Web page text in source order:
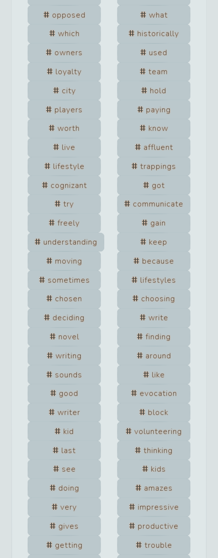
opposed
what
which
historically
owners
used
loyalty
team
city
hold
players
paying
worth
know
live
affluent
lifestyle
trappings
cognizant
got
try
communicate
freely
gain
understanding
keep
moving
because
sometimes
lifestyles
chosen
choosing
deciding
write
novel
finding
writing
around
sounds
like
good
evocation
writer
block
kid
volunteering
last
thinking
see
kids
doing
amazes
very
impressive
gives
productive
getting
trouble